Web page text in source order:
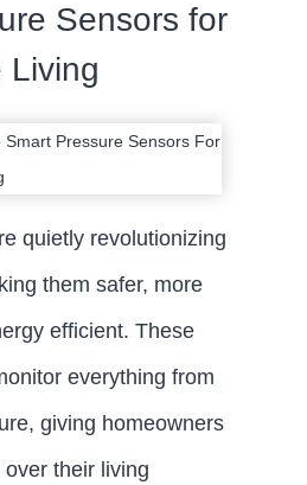
Sensors for
Living
quietly revolutionizing
them safer, more
efficient. These
everything from
giving homeowners
their living